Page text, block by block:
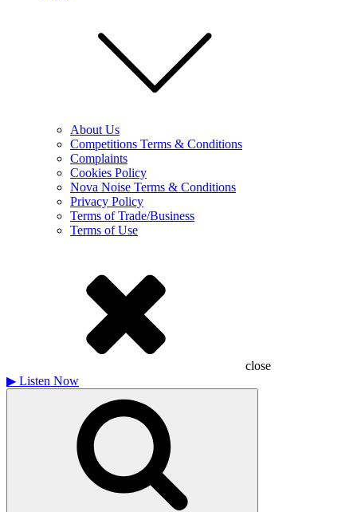
About Us
Competitions Terms & Conditions
Complaints
Cookies Policy
Nova Noise Terms & Conditions
Privacy Policy
Terms of Trade/Business
Terms of Use
close
▶ Listen Now